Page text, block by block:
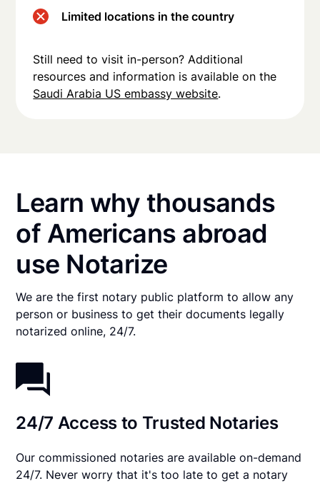
Limited locations in the country
Still need to visit in-person? Additional
resources and information is available on the
Saudi Arabia US embassy website.
Learn why thousands
of Americans abroad
use Notarize
We are the first notary public platform to allow any
person or business to get their documents legally
notarized online, 24/7.
24/7 Access to Trusted Notaries
Our commissioned notaries are available on-demand
24/7. Never worry that it's too late to get a notary